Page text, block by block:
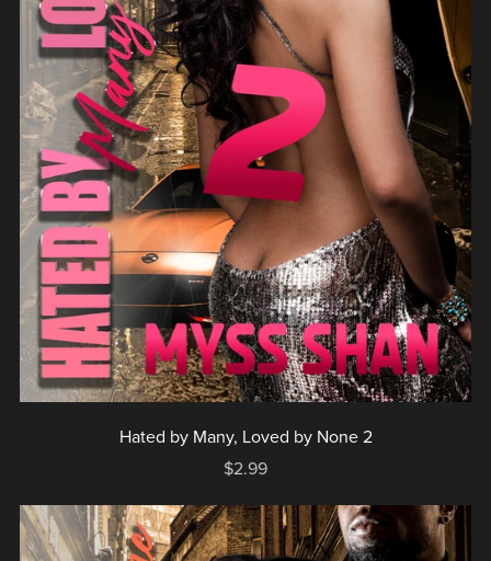
Hated by Many, Loved by None 2
$2.99